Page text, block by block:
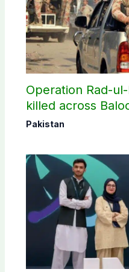
Operation Rad-
killed across
Pakistan